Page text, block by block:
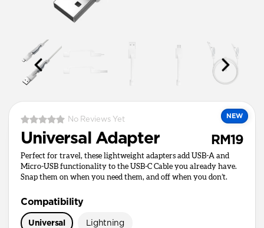
NEW
No Reviews Yet
Universal Adapter RM19
Perfect for travel, these lightweight adapters add USB-A and
Micro-USB functionality to the USB-C Cable you already have.
Snap them on when you need them, and off when you don’t.
Compatibility
Universal Lightning